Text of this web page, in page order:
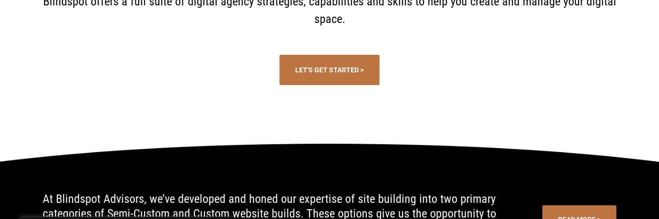
space.
LET'S GET STARTED >
At Blindspot Advisors, we’ve developed and honed our expertise of site building into two primary
categories of Semi-Custom and Custom website builds. These options give us the opportunity to